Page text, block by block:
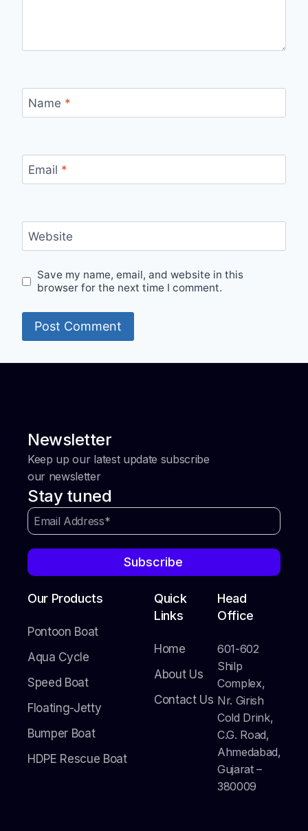
Name *
Email *
Website
Save my name, email, and website in this
browser for the next time I comment.
Newsletter
Keep up our latest update subscribe
our newsletter
Stay tuned
Subscribe
Our Products
Pontoon Boat
Aqua Cycle
Speed Boat
Floating-Jetty
Bumper Boat
HDPE Rescue Boat
Quick
Links
Home
About Us
Contact Us
Head
Office
601-602
Shilp
Complex,
Nr. Girish
Cold Drink,
C.G. Road,
Ahmedabad,
Gujarat –
380009